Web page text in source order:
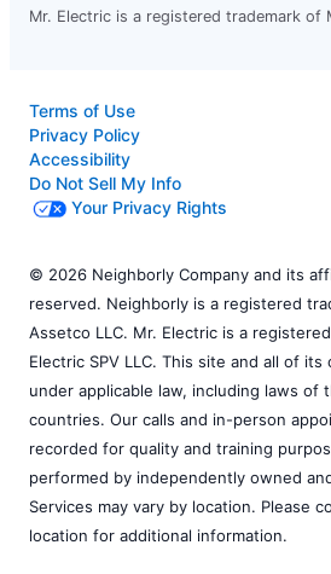
Mr. Electric is a registered trademark of
Terms of Use
Privacy Policy
Accessibility
Do Not Sell My Info
Your Privacy Rights
© 2026 Neighborly Company and its
reserved. Neighborly is a registered
Assetco LLC. Mr. Electric is a
Electric SPV LLC. This site and all of
under applicable law, including laws of
countries. Our calls and in-person
recorded for quality and training
performed by independently owned
Services may vary by location. Please
location for additional information.